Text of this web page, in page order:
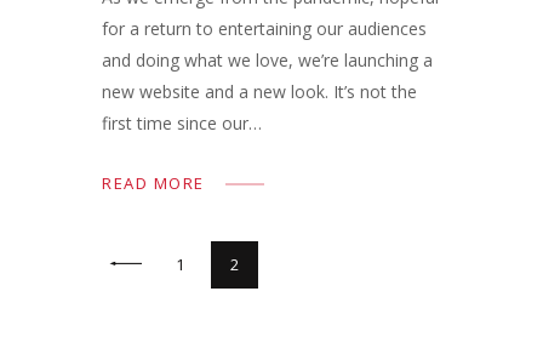
for a return to entertaining our audiences
and doing what we love, we’re launching a
new website and a new look. It’s not the
first time since our…
READ MORE
1 2